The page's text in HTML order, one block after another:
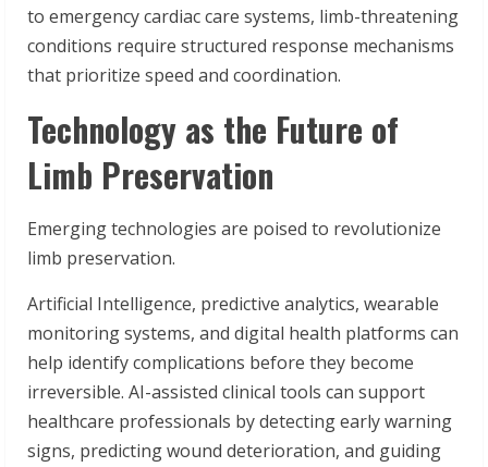
to emergency cardiac care systems, limb-threatening
conditions require structured response mechanisms
that prioritize speed and coordination.
Technology as the Future of
Limb Preservation
Emerging technologies are poised to revolutionize
limb preservation.
Artificial Intelligence, predictive analytics, wearable
monitoring systems, and digital health platforms can
help identify complications before they become
irreversible. AI-assisted clinical tools can support
healthcare professionals by detecting early warning
signs, predicting wound deterioration, and guiding